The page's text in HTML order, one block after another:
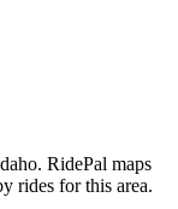
RidePal maps
rides for this area.